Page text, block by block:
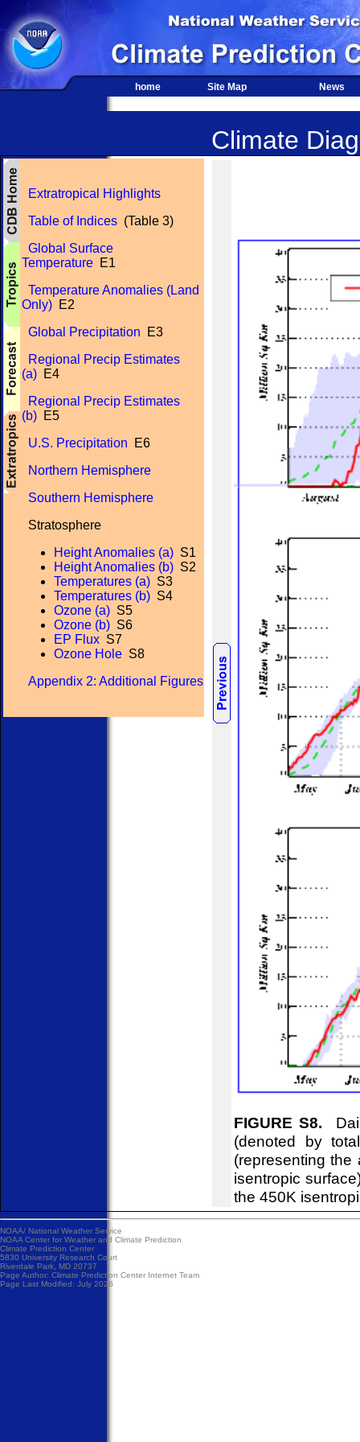
home Site Map News
Climate
Extratropical Highlights
Table of Indices (Table 3)
Global Surface
Temperature E1
Temperature Anomalies (Land
Only) E2
Global Precipitation E3
Regional Precip Estimates
(a) E4
Regional Precip Estimates
(b) E5
U.S. Precipitation E6
Northern Hemisphere
Southern Hemisphere
Stratosphere
Height Anomalies (a) S1
Height Anomalies (b) S2
Temperatures (a) S3
Temperatures (b) S4
Ozone (a) S5
Ozone (b) S6
EP Flux S7
Ozone Hole S8
Appendix 2: Additional Figures
FIGURE S8.
(denoted by
(representing
isentropic
the 450K
NOAA/ National Weather Service
NOAA Center for Weather and Climate Prediction
Climate Prediction Center
5830 University Research Court
Riverdale Park, MD 20737
Page Author: Climate Prediction Center Internet Team
Page Last Modified: July 2026